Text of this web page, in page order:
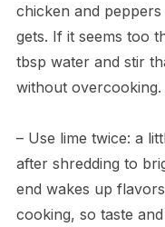
chicken and
gets. If it seems too
tbsp water and stir
without overcooking.
– Use lime twice: a
after shredding to
end wakes up
cooking, so taste